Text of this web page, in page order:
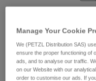
Manage Your Cookie
We (PETZL Distribution SAS)
ensure the proper functioning of
ads, and to analyse our traffic.
on our Website with our
order to customise our ads. If